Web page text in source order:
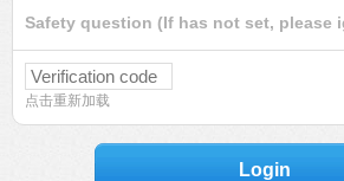
Safety question (If has not set, please
点击重新加载
Login